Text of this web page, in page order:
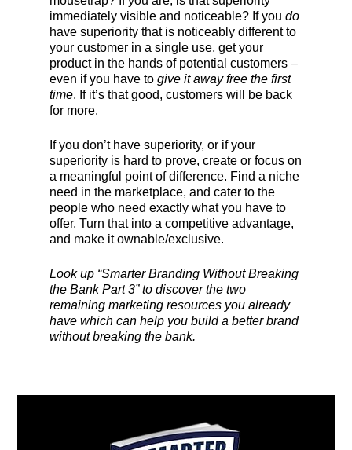
immediately visible and noticeable? If you do
have superiority that is noticeably different to
your customer in a single use, get your
product in the hands of potential customers –
even if you have to give it away free the first
time. If it’s that good, customers will be back
for more.
If you don’t have superiority, or if your
superiority is hard to prove, create or focus on
a meaningful point of difference. Find a niche
need in the marketplace, and cater to the
people who need exactly what you have to
offer. Turn that into a competitive advantage,
and make it ownable/exclusive.
Look up “Smarter Branding Without Breaking
the Bank Part 3” to discover the two
remaining marketing resources you already
have which can help you build a better brand
without breaking the bank.